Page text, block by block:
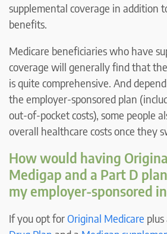
supplemental coverage in addition
benefits.
Medicare beneficiaries who have
coverage will generally find that
is quite comprehensive. And
the employer-sponsored plan
out-of-pocket costs), some people
overall healthcare costs once they
How would having
Medigap and a Part D
my employer-sponsored
If you opt forOriginal Medicare plus